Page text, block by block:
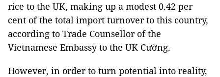
rice to the UK, making up a modest 0.42 per
cent of the total import turnover to this country,
according to Trade Counsellor of the
Vietnamese Embassy to the UK Cường.
However, in order to turn potential into reality,